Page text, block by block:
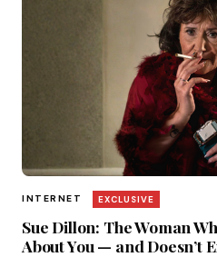
INTERNET EXCLUSIVE
Sue Dillon: The Woman
About You — and Doesn’t